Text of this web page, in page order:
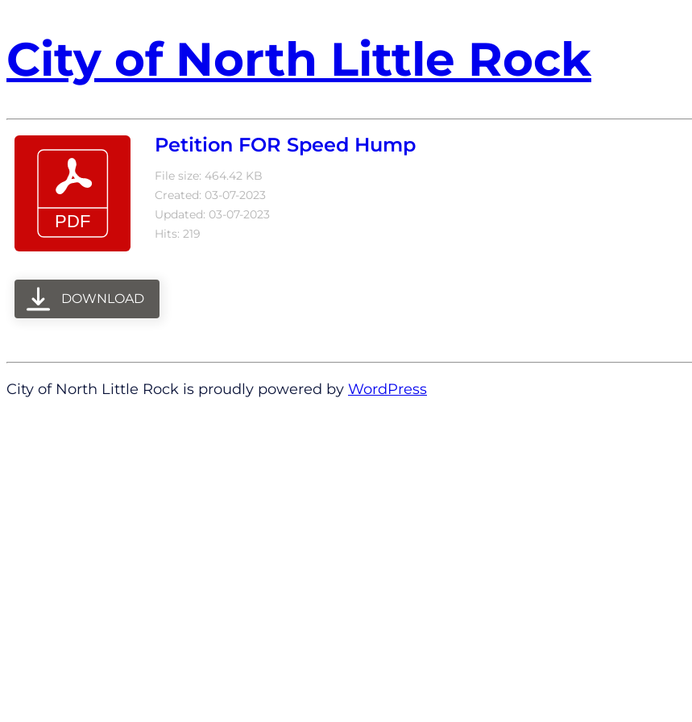
City of North Little Rock
Petition FOR Speed Hump
File size: 464.42 KB
Created: 03-07-2023
Updated: 03-07-2023
Hits: 219
DOWNLOAD
City of North Little Rock is proudly powered by WordPress